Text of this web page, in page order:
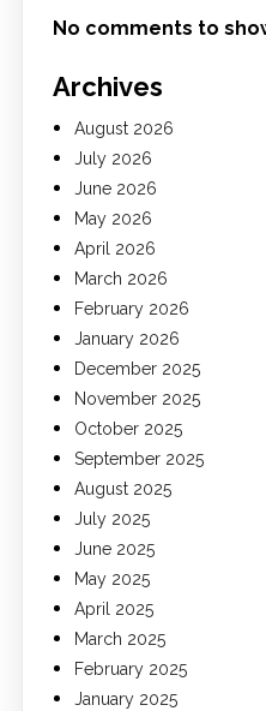
No comments to
Archives
August 2026
July 2026
June 2026
May 2026
April 2026
March 2026
February 2026
January 2026
December 2025
November 2025
October 2025
September 2025
August 2025
July 2025
June 2025
May 2025
April 2025
March 2025
February 2025
January 2025